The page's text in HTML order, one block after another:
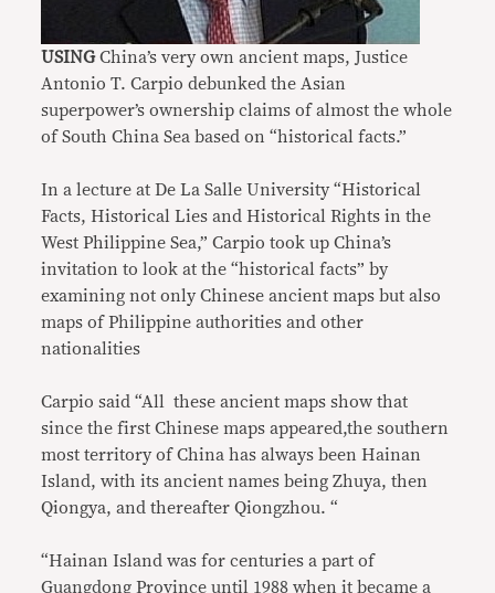
USINGChina’s very own ancient maps, Justice
Antonio T. Carpio debunked the Asian
superpower’s ownership claims of almost the whole
of South China Sea based on “historical facts.”
In a lecture at De La Salle University “Historical
Facts, Historical Lies and Historical Rights in the
West Philippine Sea,” Carpio took up China’s
invitation to look at the “historical facts” by
examining not only Chinese ancient maps but also
maps of Philippine authorities and other
nationalities
Carpio said “All these ancient maps show that
since the first Chinese maps appeared,the southern
most territory of China has always been Hainan
Island, with its ancient names being Zhuya, then
Qiongya, and thereafter Qiongzhou. “
“Hainan Island was for centuries a part of
Guangdong Province until 1988 when it became a